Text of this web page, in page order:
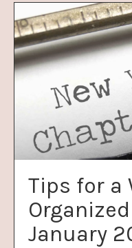
Tips for a
January